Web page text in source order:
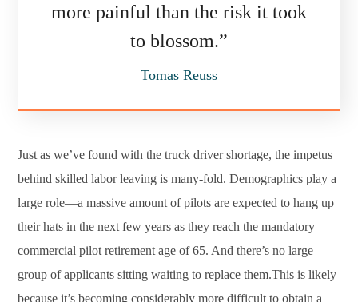
more painful than the risk it took
to blossom.”
Tomas Reuss
Just as we’ve found with the truck driver shortage, the impetus
behind skilled labor leaving is many-fold. Demographics play a
large role—a massive amount of pilots are expected to hang up
their hats in the next few years as they reach the mandatory
commercial pilot retirement age of 65. And there’s no large
group of applicants sitting waiting to replace them.This is likely
because it’s becoming considerably more difficult to obtain a